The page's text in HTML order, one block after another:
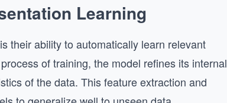
Learning
their ability to automatically learn relevant
of training, the model refines its internal
of the data. This feature extraction and